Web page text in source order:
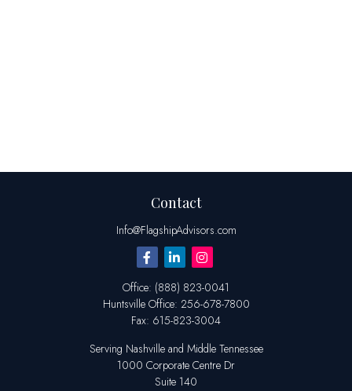
Contact
Info@FlagshipAdvisors.com
Office: (888) 823-0041
Huntsville Office: 256-678-7800
Fax: 615-823-3004
Serving Nashville and Middle Tennessee
1000 Corporate Centre Dr
Suite 140